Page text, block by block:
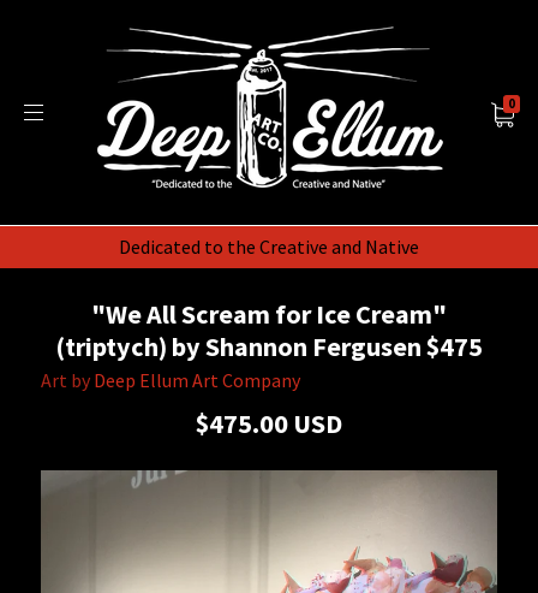
Dedicated to the Creative and Native
0
"We All Scream for Ice Cream"
(triptych) by Shannon Fergusen $475
Art by Deep Ellum Art Company
$475.00 USD